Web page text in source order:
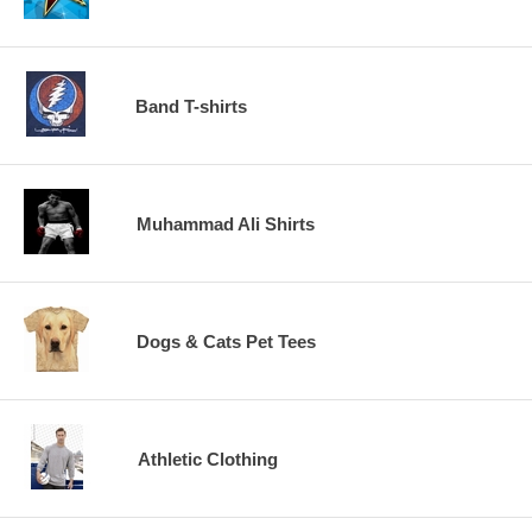
Band T-shirts
Muhammad Ali Shirts
Dogs & Cats Pet Tees
Athletic Clothing